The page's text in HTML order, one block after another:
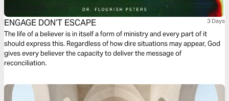
ENGAGE DON’T ESCAPE 3 Days
The life of a believer is in itself a form of ministry and every part of it
should express this. Regardless of how dire situations may appear, God
gives every believer the capacity to deliver the message of
reconciliation.